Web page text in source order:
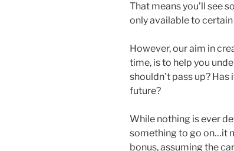
That means you’ll see
only available to
However, our aim in
time, is to help you
shouldn’t pass up?
future?
While nothing is ever
something to go on…it
bonus, assuming the